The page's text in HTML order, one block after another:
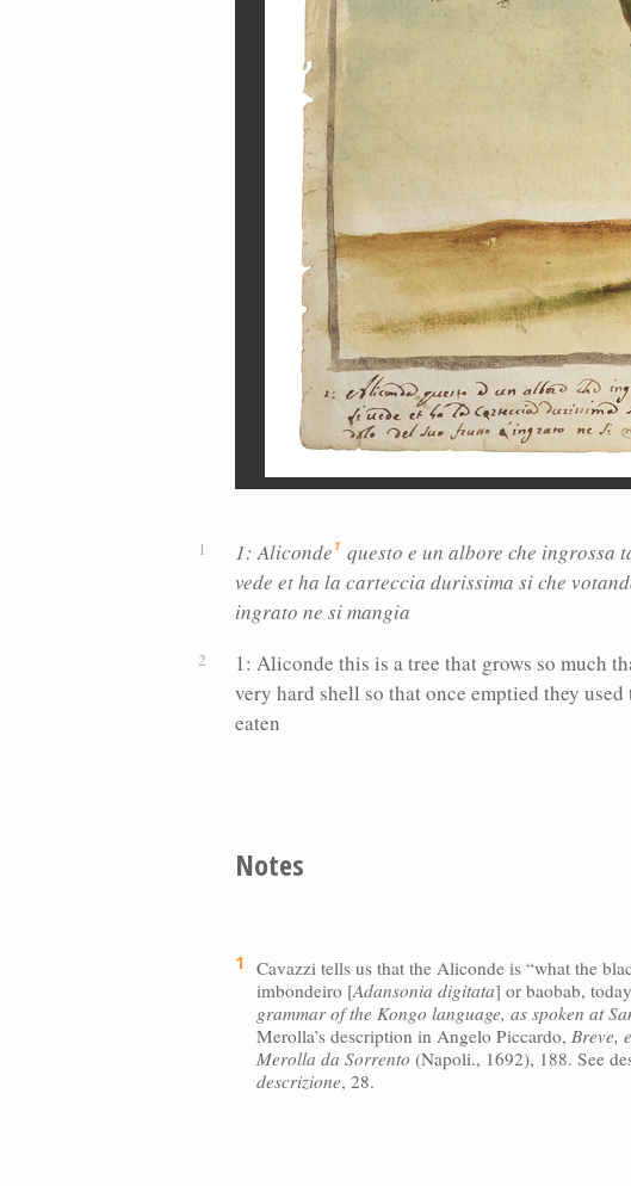
1: Aliconde 1 questo e un albore che ingrossa
vede et ha la carteccia durissima si che
ingrato ne si mangia
1: Aliconde this is a tree that grows so much
very hard shell so that once emptied they
eaten
Notes
1
Cavazzi tells us that the Aliconde is “what the
imbondeiro [Adansonia digitata] or baobab,
grammar of the Kongo language, as spoken at
Merolla’s description in Angelo Piccardo, Breve,
Merolla da Sorrento (Napoli., 1692), 188. See
descrizione, 28.